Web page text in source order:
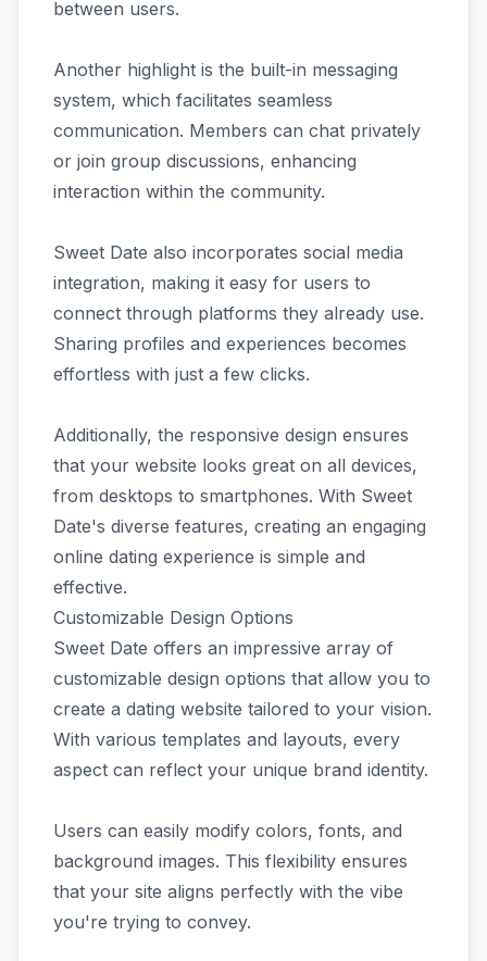
between users.
Another highlight is the built-in messaging
system, which facilitates seamless
communication. Members can chat privately
or join group discussions, enhancing
interaction within the community.
Sweet Date also incorporates social media
integration, making it easy for users to
connect through platforms they already use.
Sharing profiles and experiences becomes
effortless with just a few clicks.
Additionally, the responsive design ensures
that your website looks great on all devices,
from desktops to smartphones. With Sweet
Date's diverse features, creating an engaging
online dating experience is simple and
effective.
Customizable Design Options
Sweet Date offers an impressive array of
customizable design options that allow you to
create a dating website tailored to your vision.
With various templates and layouts, every
aspect can reflect your unique brand identity.
Users can easily modify colors, fonts, and
background images. This flexibility ensures
that your site aligns perfectly with the vibe
you're trying to convey.